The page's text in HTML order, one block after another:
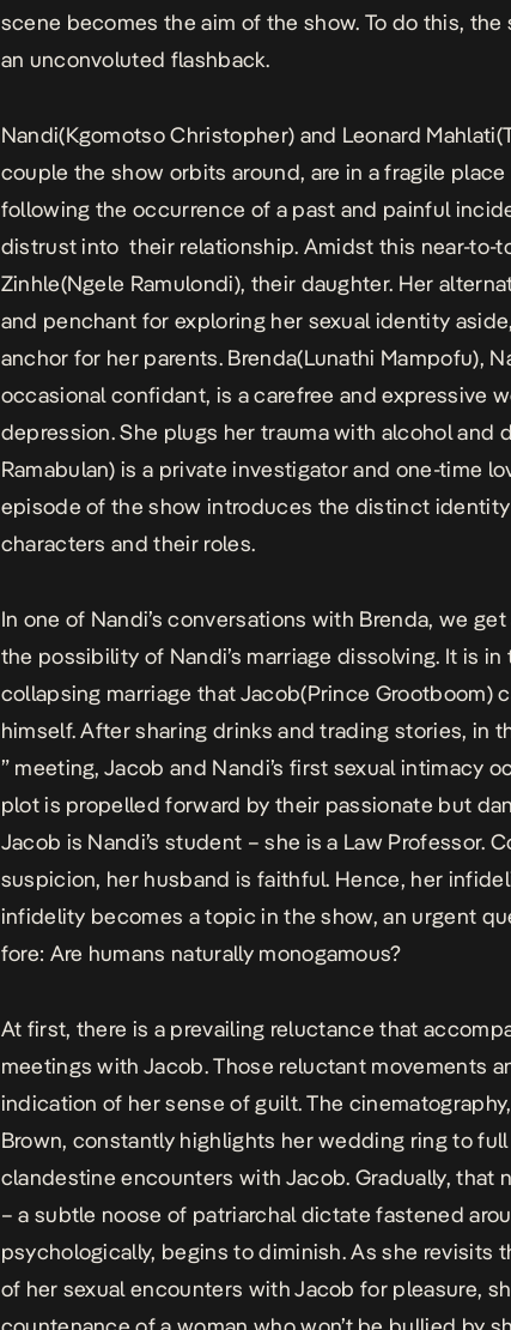
scene becomes the aim of the show. To do this,
an unconvoluted flashback.
Nandi(Kgomotso Christopher) and Leonard
couple the show orbits around, are in a fragile
following the occurrence of a past and painful
distrust into their relationship. Amidst this near-to-
Zinhle(Ngele Ramulondi), their daughter. Her
and penchant for exploring her sexual identity
anchor for her parents. Brenda(Lunathi Mampofu),
occasional confidant, is a carefree and expressive
depression. She plugs her trauma with alcohol and
Ramabulan) is a private investigator and one-time
episode of the show introduces the distinct
characters and their roles.
In one of Nandi’s conversations with Brenda, we
the possibility of Nandi’s marriage dissolving. It is
collapsing marriage that Jacob(Prince Grootboom)
himself. After sharing drinks and trading stories, in
” meeting, Jacob and Nandi’s first sexual intimacy
plot is propelled forward by their passionate but
Jacob is Nandi’s student – she is a Law Professor.
suspicion, her husband is faithful. Hence, her
infidelity becomes a topic in the show, an urgent
fore: Are humans naturally monogamous?
At first, there is a prevailing reluctance that
meetings with Jacob. Those reluctant movements
indication of her sense of guilt. The
Brown, constantly highlights her wedding ring to
clandestine encounters with Jacob. Gradually, that
– a subtle noose of patriarchal dictate fastened
psychologically, begins to diminish. As she revisits
of her sexual encounters with Jacob for pleasure,